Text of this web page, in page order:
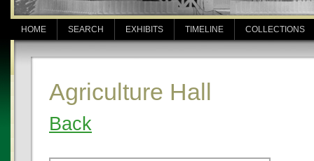
HOME SEARCH EXHIBITS TIMELINE COLLECTIONS
Agriculture Hall
Back